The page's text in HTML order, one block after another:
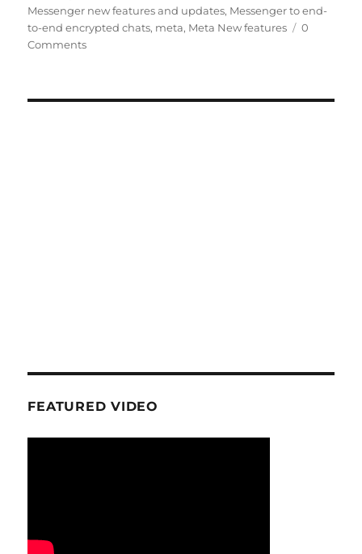
Messenger new features and updates, Messenger to end-
to-end encrypted chats, meta, Meta New features
0
Comments
FEATURED VIDEO